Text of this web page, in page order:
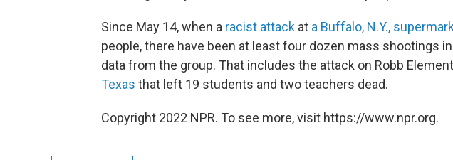
Since May 14, when a racist attack at a Buffalo, N.Y.,
people, there have been at least four dozen mass shootings
data from the group. That includes the attack on Robb
Texas that left 19 students and two teachers dead.
Copyright 2022 NPR. To see more, visit https://www.npr.org.